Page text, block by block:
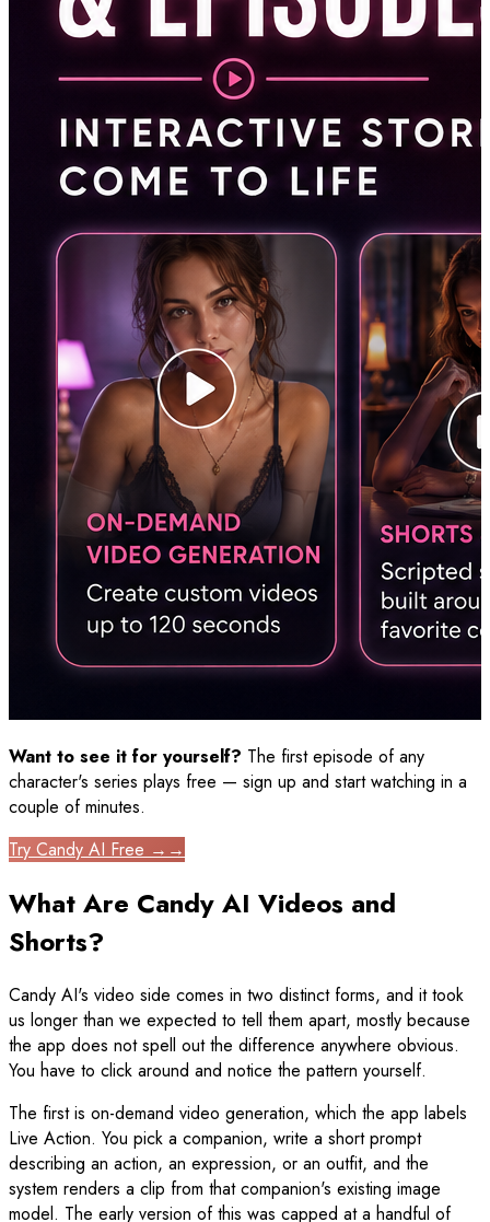
Want to see it for yourself? The first episode of any
character's series plays free — sign up and start watching in a
couple of minutes.
Try Candy AI Free → →
What Are Candy AI Videos and
Shorts?
Candy AI's video side comes in two distinct forms, and it took
us longer than we expected to tell them apart, mostly because
the app does not spell out the difference anywhere obvious.
You have to click around and notice the pattern yourself.
The first is on-demand video generation, which the app labels
Live Action. You pick a companion, write a short prompt
describing an action, an expression, or an outfit, and the
system renders a clip from that companion's existing image
model. The early version of this was capped at a handful of